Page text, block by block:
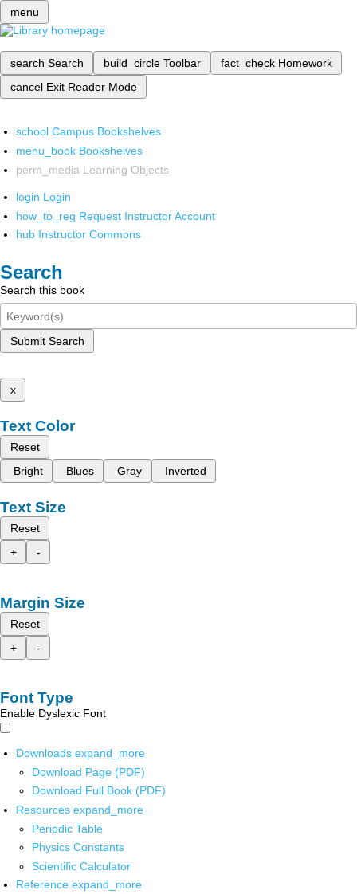
menu
search Search build_circle Toolbar fact_check Homework
cancel Exit Reader Mode
school Campus Bookshelves
menu_book Bookshelves
perm_media Learning Objects
login Login
how_to_reg Request Instructor Account
hub Instructor Commons
Search
Search this book
Submit Search
x
Text Color
Reset
Bright
Blues Gray Inverted
Text Size
Reset
+
-
Margin Size
Reset
+
-
Font Type
Enable Dyslexic Font
Downloads expand_more
Download Page (PDF)
Download Full Book (PDF)
Resources expand_more
Periodic Table
Physics Constants
Scientific Calculator
Reference expand_more